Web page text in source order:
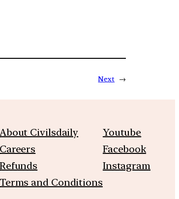
Next →
About Civilsdaily
Careers
Refunds
Terms and Conditions
Youtube
Facebook
Instagram